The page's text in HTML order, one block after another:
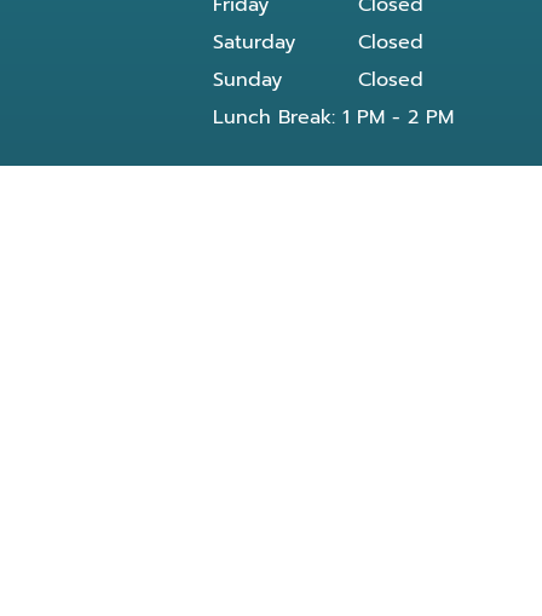
Saturday
Closed
Sunday
Closed
Lunch Break: 1 PM - 2 PM